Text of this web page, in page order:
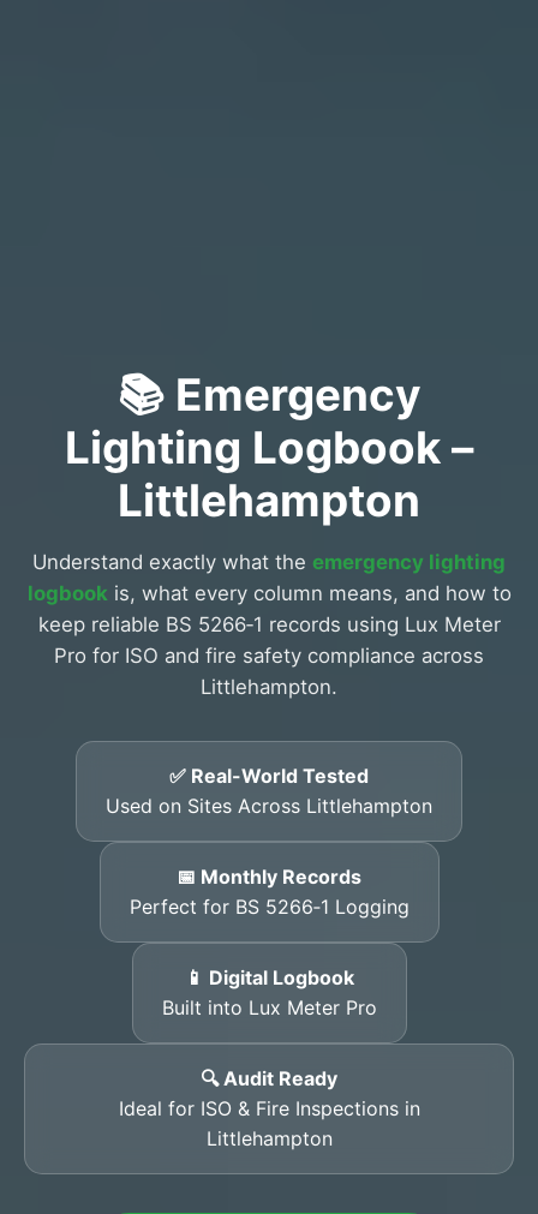
📚 Emergency
Lighting Logbook –
Littlehampton
Understand exactly what the emergency lighting
logbookis, what every column means, and how to
keep reliable BS 5266‑1 records using Lux Meter
Pro for ISO and fire safety compliance across
Littlehampton.
✅ Real-World Tested
Used on Sites Across Littlehampton
📅 Monthly Records
Perfect for BS 5266‑1 Logging
📱 Digital Logbook
Built into Lux Meter Pro
🔍 Audit Ready
Ideal for ISO & Fire Inspections in
Littlehampton